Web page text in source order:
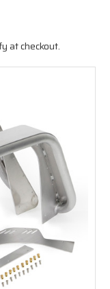
at checkout.